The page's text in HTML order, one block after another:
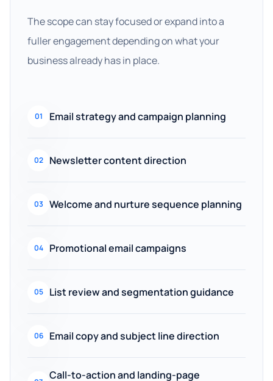
The scope can stay focused or expand into a
fuller engagement depending on what your
business already has in place.
01 Email strategy and campaign planning
02 Newsletter content direction
03 Welcome and nurture sequence planning
04 Promotional email campaigns
05 List review and segmentation guidance
06 Email copy and subject line direction
Call-to-action and landing-page